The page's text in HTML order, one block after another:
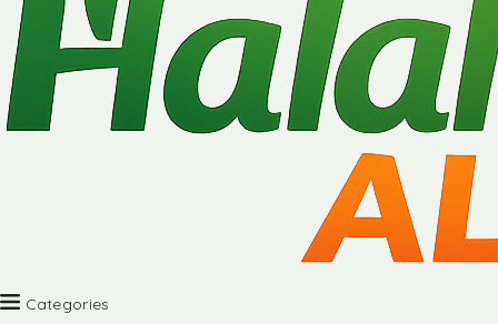
Categories